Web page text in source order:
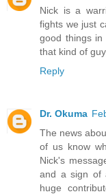
Nick is a
fights we just
good things
that kind of
Reply
Dr. Okuma
The news
of us know
Nick's
and a sign of
huge